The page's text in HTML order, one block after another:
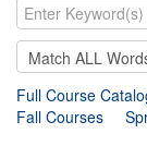
Full Course
Fall Courses